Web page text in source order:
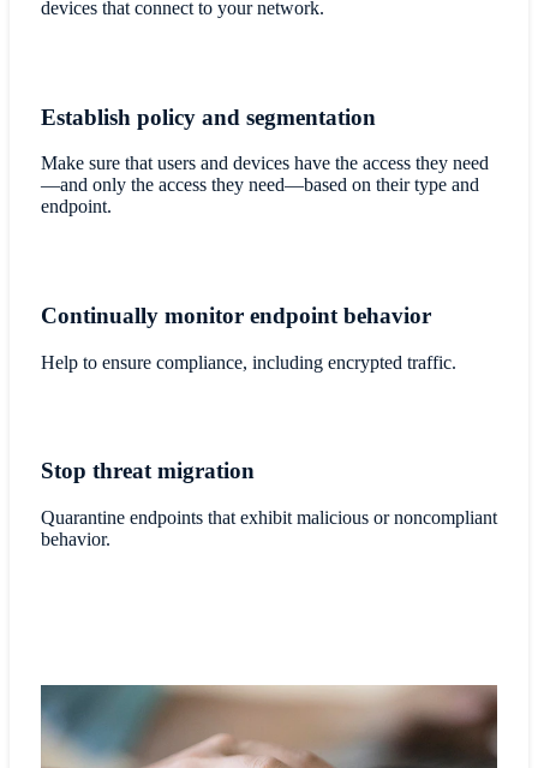
devices that connect to your network.
Establish policy and segmentation
Make sure that users and devices have the access they need
—and only the access they need—based on their type and
endpoint.
Continually monitor endpoint behavior
Help to ensure compliance, including encrypted traffic.
Stop threat migration
Quarantine endpoints that exhibit malicious or noncompliant
behavior.